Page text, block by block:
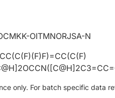
OITMNORJSA-N
only. For batch specific data